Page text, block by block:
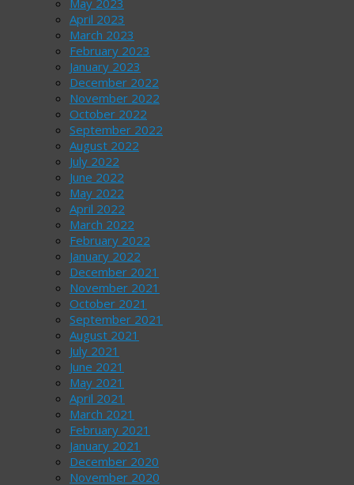
May 2023
April 2023
March 2023
February 2023
January 2023
December 2022
November 2022
October 2022
September 2022
August 2022
July 2022
June 2022
May 2022
April 2022
March 2022
February 2022
January 2022
December 2021
November 2021
October 2021
September 2021
August 2021
July 2021
June 2021
May 2021
April 2021
March 2021
February 2021
January 2021
December 2020
November 2020